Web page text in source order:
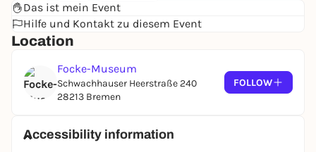
Das ist mein Event
Hilfe und Kontakt zu diesem Event
Location
Focke-Museum
Schwachhauser Heerstraße 240
28213 Bremen
FOLLOW
Accessibility information